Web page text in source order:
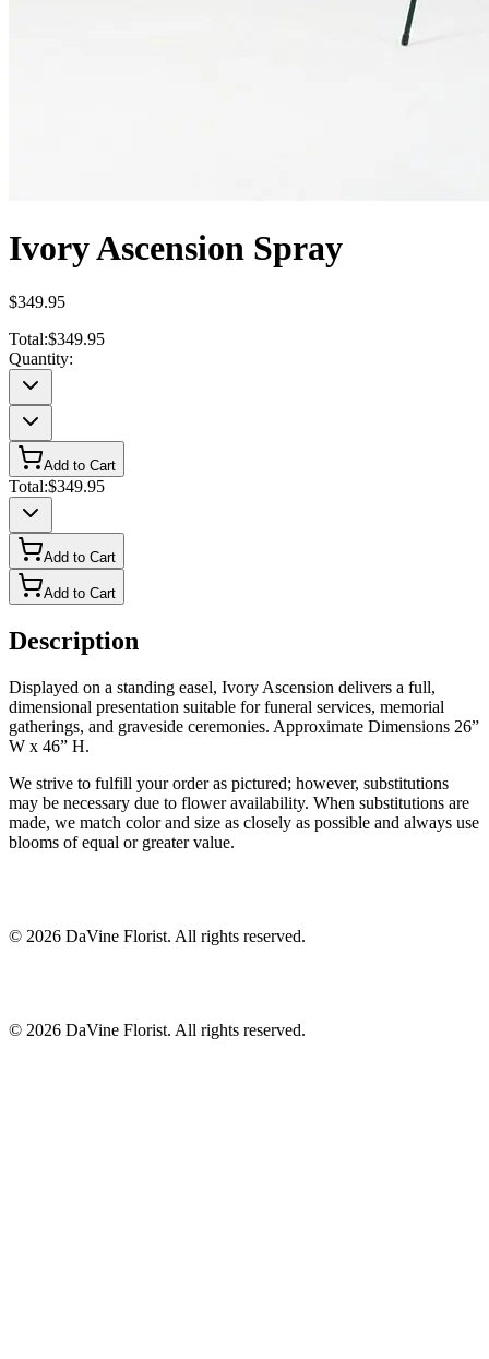
Ivory Ascension Spray
$349.95
Total:$349.95
Quantity:
Add to Cart
Total:$349.95
Add to Cart
Add to Cart
Description
Displayed on a standing easel, Ivory Ascension delivers a full,
dimensional presentation suitable for funeral services, memorial
gatherings, and graveside ceremonies. Approximate Dimensions 26”
W x 46” H.
We strive to fulfill your order as pictured; however, substitutions
may be necessary due to flower availability. When substitutions are
made, we match color and size as closely as possible and always use
blooms of equal or greater value.
© 2026 DaVine Florist. All rights reserved.
© 2026 DaVine Florist. All rights reserved.